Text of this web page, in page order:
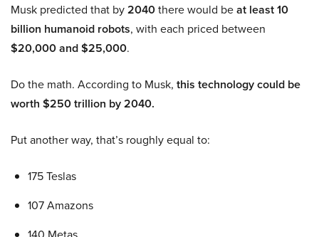
Musk predicted that by2040there would beat least 10
billion humanoid robots, with each priced between
$20,000 and $25,000.
Do the math. According to Musk, this technology could be
worth $250 trillion by 2040.
Put another way, that’s roughly equal to:
175 Teslas
107 Amazons